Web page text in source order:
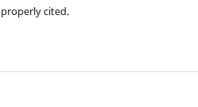
properly cited.